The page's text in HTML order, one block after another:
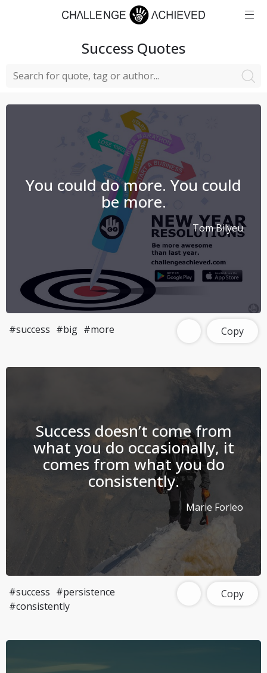
Success Quotes
You could do more. You could
be more.
Tom Bilyeu
#success #big #more Copy
Success doesn’t come from
what you do occasionally, it
comes from what you do
consistently.
Marie Forleo
#success #persistence
#consistently
Copy